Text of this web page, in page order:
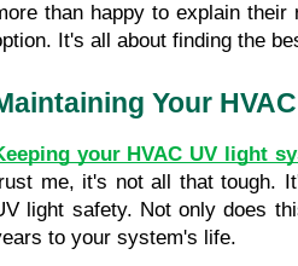
than happy to explain their
It's all about finding the
Your
your HVAC UV light
me, it's not all that tough.
light safety. Not only does
to your system's life.